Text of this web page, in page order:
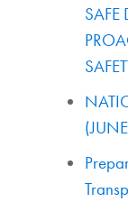
SAFE